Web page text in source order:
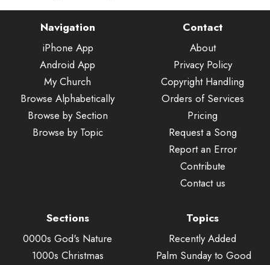
Navigation
iPhone App
Android App
My Church
Browse Alphabetically
Browse by Section
Browse by Topic
Contact
About
Privacy Policy
Copyright Handling
Orders of Services
Pricing
Request a Song
Report an Error
Contribute
Contact us
Sections
0000s God's Nature
1000s Christmas
Topics
Recently Added
Palm Sunday to Good